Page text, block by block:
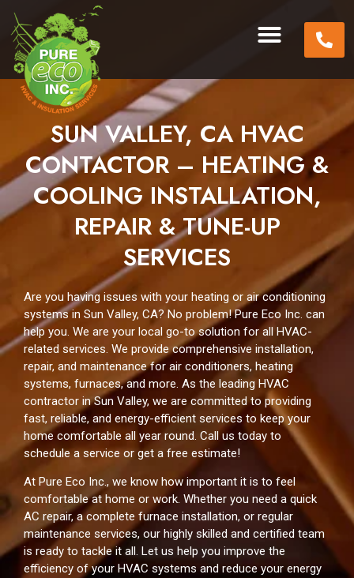
SUN VALLEY, CA HVAC
CONTACTOR – HEATING &
COOLING INSTALLATION,
REPAIR & TUNE-UP
SERVICES
Are you having issues with your heating or air conditioning
systems in Sun Valley, CA? No problem! Pure Eco Inc. can
help you. We are your local go-to solution for all HVAC-
related services. We provide comprehensive installation,
repair, and maintenance for air conditioners, heating
systems, furnaces, and more. As the leading HVAC
contractor in Sun Valley, we are committed to providing
fast, reliable, and energy-efficient services to keep your
home comfortable all year round. Call us today to
schedule a service or get a free estimate!
At Pure Eco Inc., we know how important it is to feel
comfortable at home or work. Whether you need a quick
AC repair, a complete furnace installation, or regular
maintenance services, our highly skilled and certified team
is ready to tackle it all. Let us help you improve the
efficiency of your HVAC systems and reduce your energy